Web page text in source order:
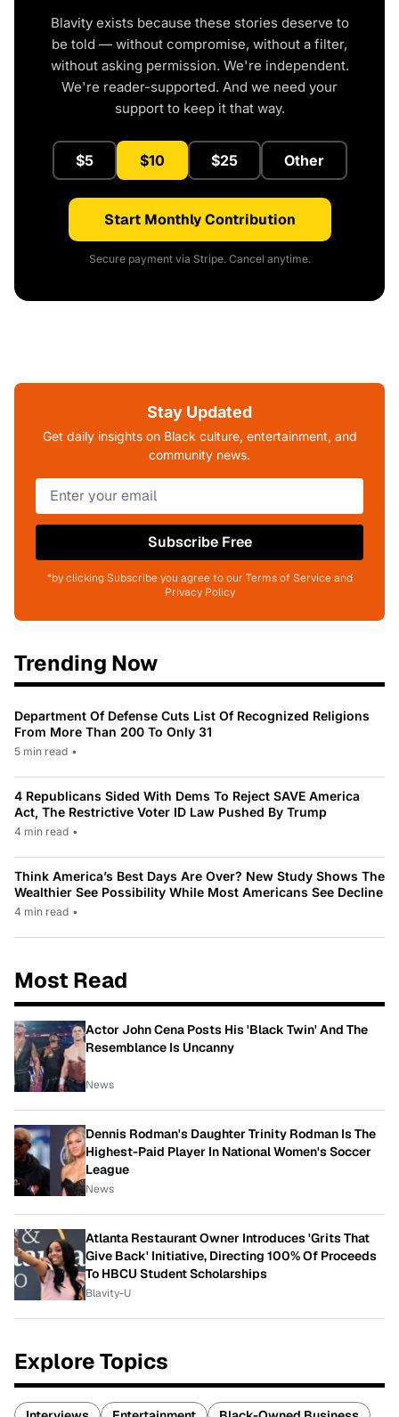
Blavity exists because these stories deserve to
be told — without compromise, without a filter,
without asking permission. We're independent.
We're reader-supported. And we need your
support to keep it that way.
$5 $10 $25 Other
Start Monthly Contribution
Secure payment via Stripe. Cancel anytime.
Stay Updated
Get daily insights on Black culture, entertainment, and
community news.
Subscribe Free
*by clicking Subscribe you agree to our Terms of Service and
Privacy Policy
Trending Now
Department Of Defense Cuts List Of Recognized Religions
From More Than 200 To Only 31
5 min read •
4 Republicans Sided With Dems To Reject SAVE America
Act, The Restrictive Voter ID Law Pushed By Trump
4 min read •
Think America’s Best Days Are Over? New Study Shows The
Wealthier See Possibility While Most Americans See Decline
4 min read •
Most Read
Actor John Cena Posts His 'Black Twin' And The
Resemblance Is Uncanny
News
Dennis Rodman's Daughter Trinity Rodman Is The
Highest-Paid Player In National Women's Soccer
League
News
Atlanta Restaurant Owner Introduces 'Grits That
Give Back' Initiative, Directing 100% Of Proceeds
To HBCU Student Scholarships
Blavity-U
Explore Topics